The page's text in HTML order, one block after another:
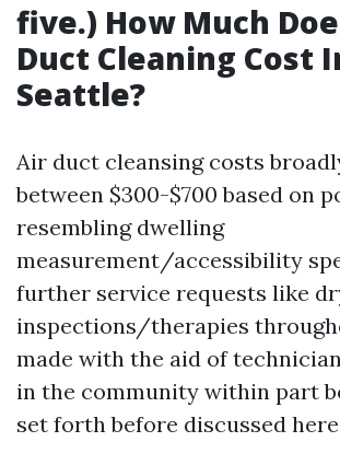
five.) How Much
Duct Cleaning Cost
Seattle?
Air duct cleansing costs
between $300-$700 based on
resembling dwelling
measurement/accessibility
further service requests like
inspections/therapies
made with the aid of
in the community within part
set forth before discussed